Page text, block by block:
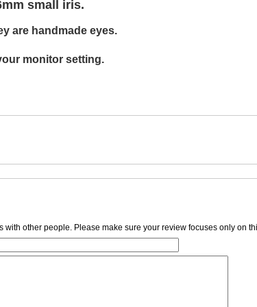
small iris.
are handmade eyes.
monitor setting.
other people. Please make sure your review focuses only on